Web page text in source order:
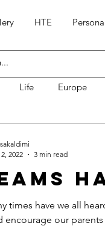
HTE
Life Europe
Διατροφή
times have we all
encourage our
2022
3 min read